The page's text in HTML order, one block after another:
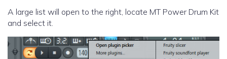
A large list will open to the right, locate MT Power Drum Kit
and select it.